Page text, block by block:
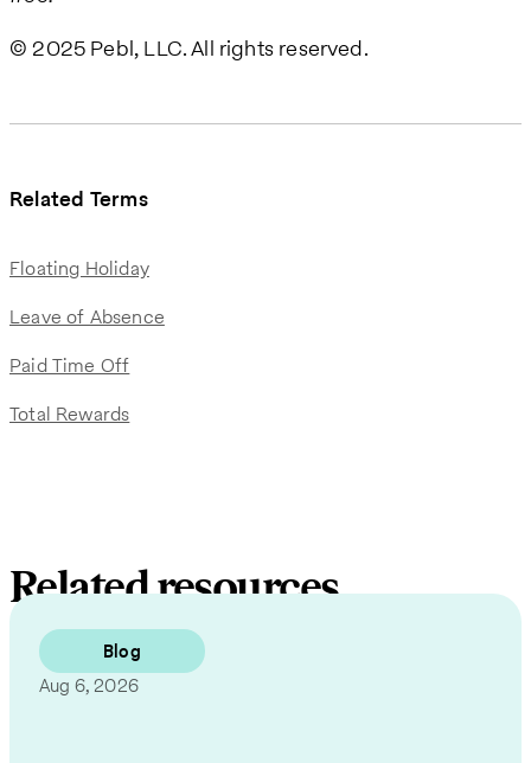
Related Terms
Floating Holiday
Leave of Absence
Paid Time Off
Total Rewards
© 2025 Pebl, LLC. All rights reserved.
Related resources
Blog
Aug 6, 2026